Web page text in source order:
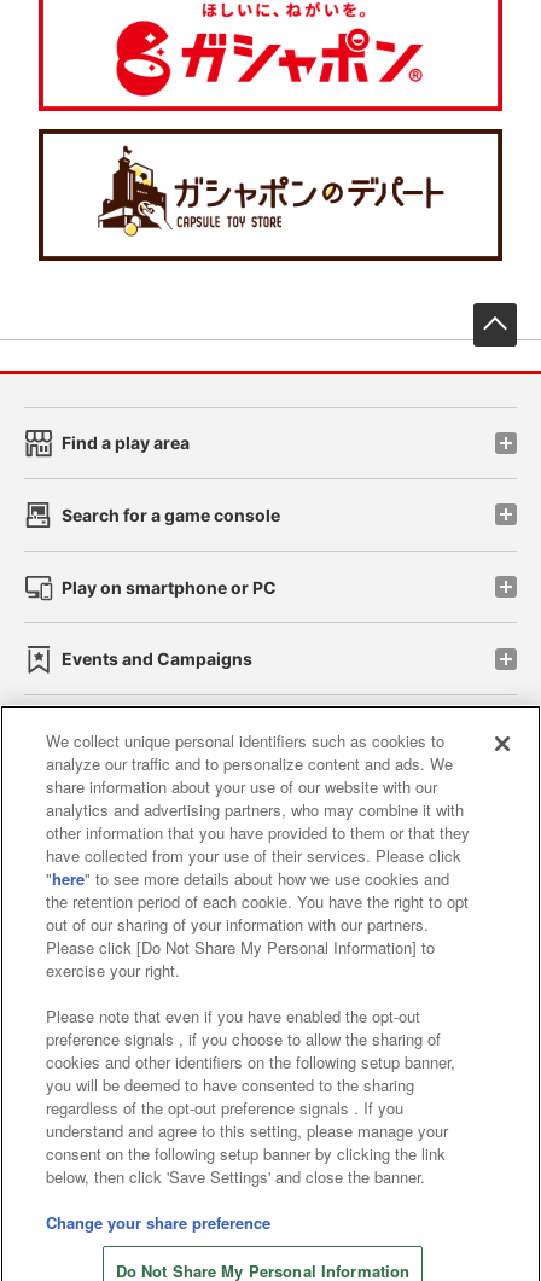
Find a play area
Search for a game console
Play on smartphone or PC
Events and Campaigns
Affiliate Sustainability site policy privacy policy
Web accessibility policy and verification results
Together with our business partners
About the provision of food
Customer Harassment Response Policy
Frequently Asked Questions / Inquiries
©Bandai Namco Amusement Inc.
©Bandai Namco Amusement Lab Inc.
©Bandai Namco Experience Inc.
©HANAYASHIKI Co., Ltd. All Rights Reserved.
We collect unique personal identifiers such as cookies to
analyze our traffic and to personalize content and ads. We
share information about your use of our website with our
analytics and advertising partners, who may combine it with
other information that you have provided to them or that they
have collected from your use of their services. Please click
"here" to see more details about how we use cookies and
the retention period of each cookie. You have the right to opt
out of our sharing of your information with our partners.
Please click [Do Not Share My Personal Information] to
exercise your right.
Please note that even if you have enabled the opt-out
preference signals , if you choose to allow the sharing of
cookies and other identifiers on the following setup banner,
you will be deemed to have consented to the sharing
regardless of the opt-out preference signals . If you
understand and agree to this setting, please manage your
consent on the following setup banner by clicking the link
below, then click 'Save Settings' and close the banner.
Change your share preference
Do Not Share My Personal Information